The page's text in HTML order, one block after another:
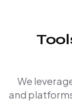
We
and